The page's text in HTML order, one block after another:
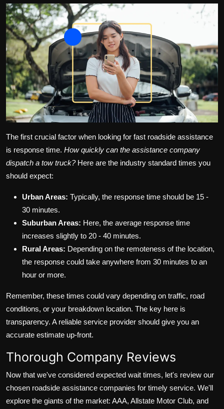
The first crucial factor when looking for fast roadside assistance
is response time. How quickly can the assistance company
dispatch a tow truck?Here are the industry standard times you
should expect:
Urban Areas: Typically, the response time should be 15 -
30 minutes.
Suburban Areas: Here, the average response time
increases slightly to 20 - 40 minutes.
Rural Areas: Depending on the remoteness of the location,
the response could take anywhere from 30 minutes to an
hour or more.
Remember, these times could vary depending on traffic, road
conditions, or your breakdown location. The key here is
transparency. A reliable service provider should give you an
accurate estimate up-front.
Thorough Company Reviews
Now that we've considered expected wait times, let's review our
chosen roadside assistance companies for timely service. We'll
explore the giants of the market: AAA, Allstate Motor Club, and